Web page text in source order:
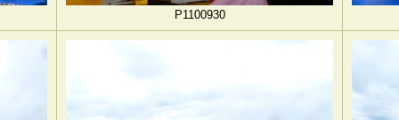
P1100930